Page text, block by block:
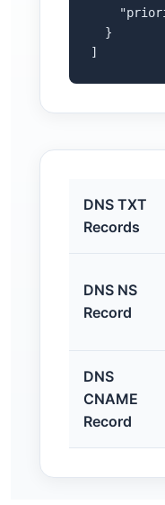
  }
]
DNS TXT
Records
DNS NS
Record
DNS
CNAME
Record